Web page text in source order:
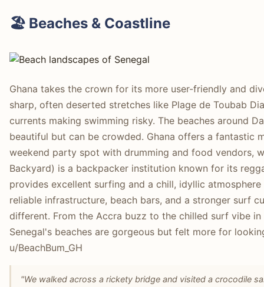
🏖️ Beaches & Coastline
Ghana takes the crown for its more user-friendly and
sharp, often deserted stretches like Plage de Toubab
currents making swimming risky. The beaches around
beautiful but can be crowded. Ghana offers a fantastic
weekend party spot with drumming and food vendors,
Backyard) is a backpacker institution known for its
provides excellent surfing and a chill, idyllic
reliable infrastructure, beach bars, and a stronger surf
different. From the Accra buzz to the chilled surf vibe
Senegal's beaches are gorgeous but felt more for
u/BeachBum_GH
"We walked across a rickety bridge and visited a crocodile